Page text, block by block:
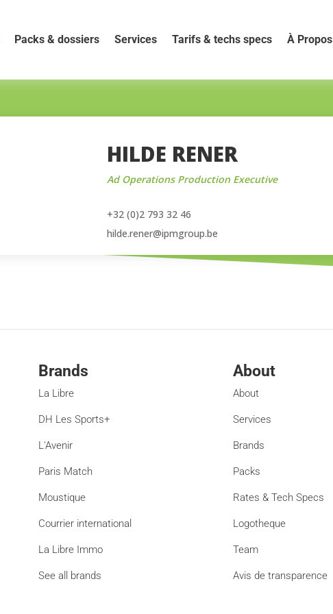
Packs & dossiers Services Tarifs & techs specs À Propos
HILDE RENER
Ad Operations Production Executive
+32 (0)2 793 32 46
hilde.rener@ipmgroup.be
Brands
La Libre
DH Les Sports+
L'Avenir
Paris Match
Moustique
Courrier international
La Libre Immo
See all brands
About
About
Services
Brands
Packs
Rates & Tech Specs
Logotheque
Team
Avis de transparence